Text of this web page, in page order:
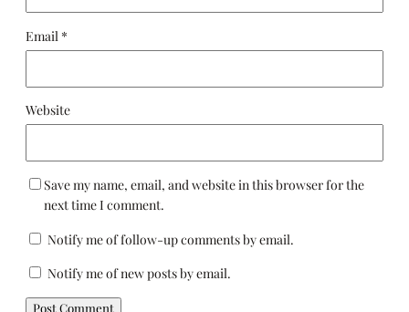
Email *
Website
Save my name, email, and website in this browser for the
next time I comment.
Notify me of follow-up comments by email.
Notify me of new posts by email.